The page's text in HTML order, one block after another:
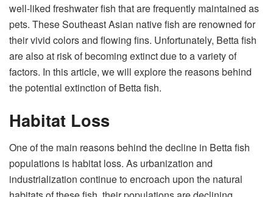
well-liked freshwater fish that are frequently maintained as
pets. These Southeast Asian native fish are renowned for
their vivid colors and flowing fins. Unfortunately, Betta fish
are also at risk of becoming extinct due to a variety of
factors. In this article, we will explore the reasons behind
the potential extinction of Betta fish.
Habitat Loss
One of the main reasons behind the decline in Betta fish
populations is habitat loss. As urbanization and
industrialization continue to encroach upon the natural